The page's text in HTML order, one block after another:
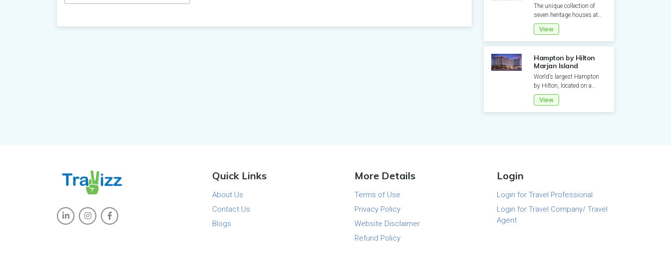
The unique collection of
seven heritage houses at
The Chedi Al Bait were once
occupied by local fami...
View
Hampton by Hilton
Marjan Island
World’s largest Hampton
by Hilton, located on a
private sandy beach,
features 515 rooms with
balconi...
View
Quick Links
About Us
Contact Us
Blogs
More Details
Terms of Use
Privacy Policy
Website Disclaimer
Refund Policy
Login
Login for Travel Professional
Login for Travel Company/ Travel
Agent